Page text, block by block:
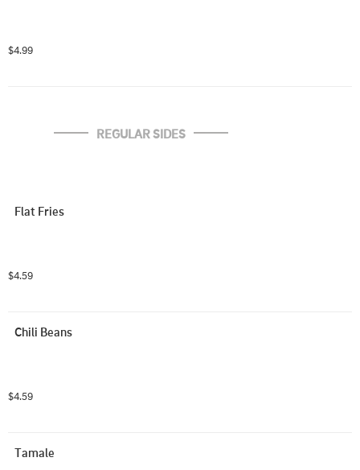
$4.99
REGULAR SIDES
Flat Fries
$4.59
Chili Beans
$4.59
Tamale